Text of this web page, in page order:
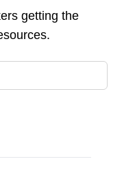
getting the